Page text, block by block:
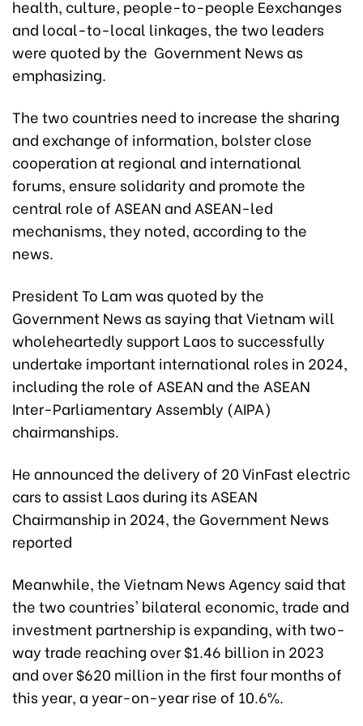
health, culture, people-to-people Eexchanges
and local-to-local linkages, the two leaders
were quoted by the Government News as
emphasizing.
The two countries need to increase the sharing
and exchange of information, bolster close
cooperation at regional and international
forums, ensure solidarity and promote the
central role of ASEAN and ASEAN-led
mechanisms, they noted, according to the
news.
President To Lam was quoted by the
Government News as saying that Vietnam will
wholeheartedly support Laos to successfully
undertake important international roles in 2024,
including the role of ASEAN and the ASEAN
Inter-Parliamentary Assembly (AIPA)
chairmanships.
He announced the delivery of 20 VinFast electric
cars to assist Laos during its ASEAN
Chairmanship in 2024, the Government News
reported
Meanwhile, the Vietnam News Agency said that
the two countries' bilateral economic, trade and
investment partnership is expanding, with two-
way trade reaching over $1.46 billion in 2023
and over $620 million in the first four months of
this year, a year-on-year rise of 10.6%.